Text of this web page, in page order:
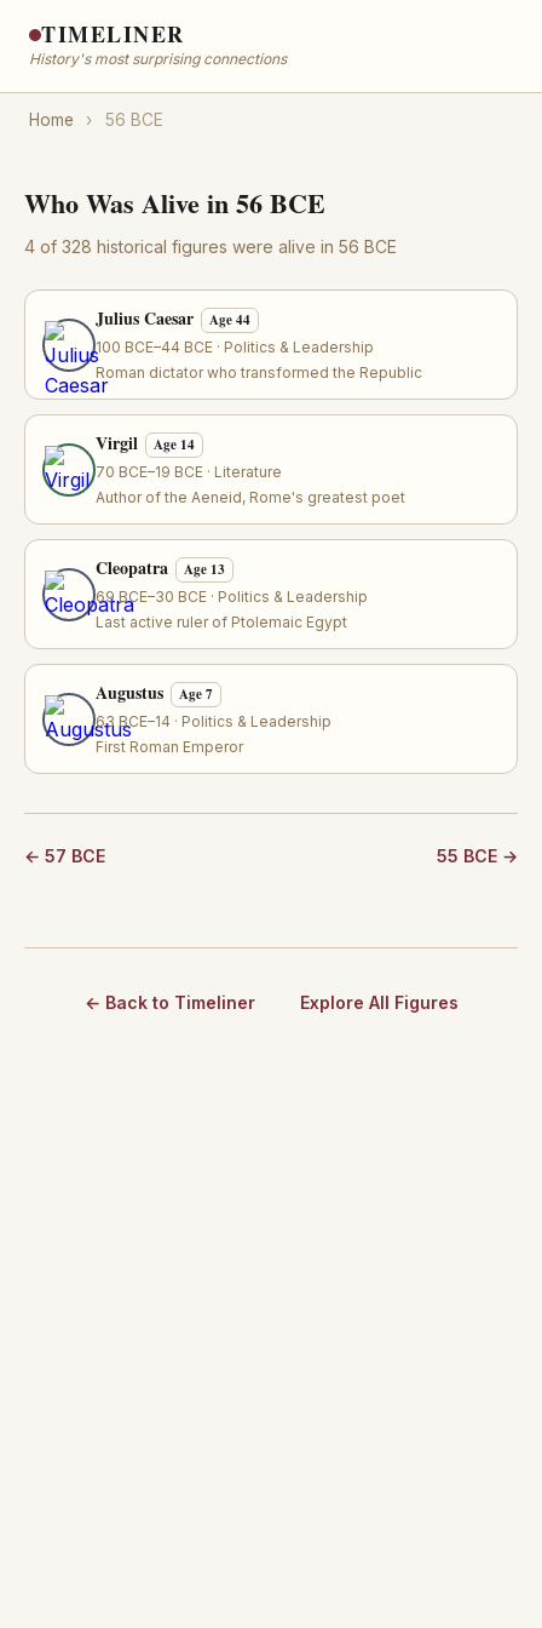
TIMELINER
History's most surprising connections
Home › 56 BCE
Who Was Alive in 56 BCE
4 of 328 historical figures were alive in 56 BCE
Julius Caesar Age 44
100 BCE–44 BCE · Politics & Leadership
Roman dictator who transformed the Republic
Virgil Age 14
70 BCE–19 BCE · Literature
Author of the Aeneid, Rome's greatest poet
Cleopatra Age 13
69 BCE–30 BCE · Politics & Leadership
Last active ruler of Ptolemaic Egypt
Augustus Age 7
63 BCE–14 · Politics & Leadership
First Roman Emperor
← 57 BCE 55 BCE →
← Back to Timeliner Explore All Figures